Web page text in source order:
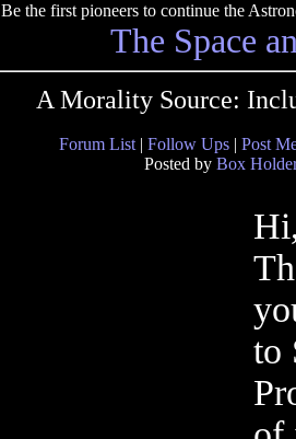
Be the first pioneers to continue the
The Space
A Morality Source:
Forum List | Follow Ups | Post
Posted by Box
to